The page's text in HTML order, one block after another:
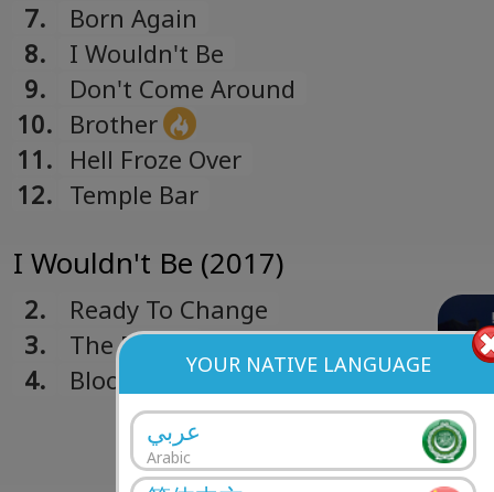
YOUR NATIVE LANGUAGE
عربي
Arabic
7.
Born Again
8.
I Wouldn't Be
9.
Don't Come Around
10. Brother
11. Hell Froze Over
12. Temple Bar
I Wouldn't Be (2017)
2.
Ready To Change
3.
The Riddle
4.
Blood And Bones